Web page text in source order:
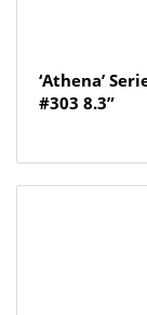
‘Athena’
#303 8.3”